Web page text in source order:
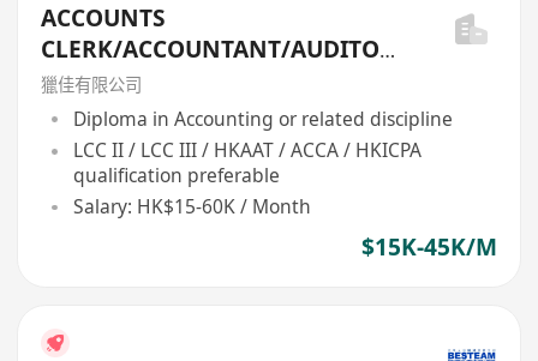
ACCOUNTS
CLERK/ACCOUNTANT/AUDITOR/
FIN ANAL/ACCOUNTS
MANAGER/FINANCE MANAGER
...
獵佳有限公司
Diploma in Accounting or related discipline
LCC II / LCC III / HKAAT / ACCA / HKICPA
qualification preferable
Salary: HK$15-60K / Month
$15K-45K/M